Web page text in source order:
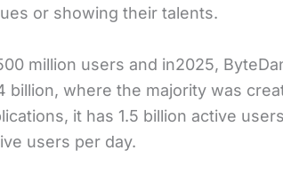
or showing their talents.
million users and in2025,
billion, where the majority was
it has 1.5 billion active
users per day.